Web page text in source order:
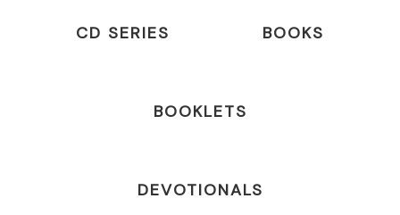
CD SERIES BOOKS
BOOKLETS
DEVOTIONALS